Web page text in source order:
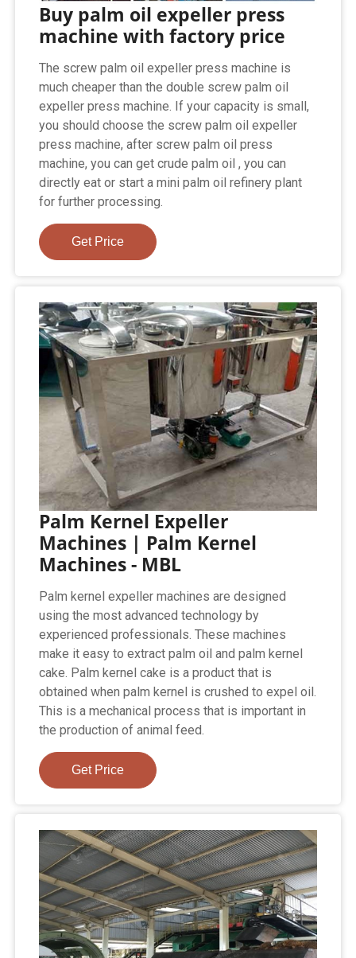
Buy palm oil expeller press
machine with factory price
The screw palm oil expeller press machine is
much cheaper than the double screw palm oil
expeller press machine. If your capacity is small,
you should choose the screw palm oil expeller
press machine, after screw palm oil press
machine, you can get crude palm oil , you can
directly eat or start a mini palm oil refinery plant
for further processing.
Get Price
Palm Kernel Expeller
Machines | Palm Kernel
Machines - MBL
Palm kernel expeller machines are designed
using the most advanced technology by
experienced professionals. These machines
make it easy to extract palm oil and palm kernel
cake. Palm kernel cake is a product that is
obtained when palm kernel is crushed to expel oil.
This is a mechanical process that is important in
the production of animal feed.
Get Price